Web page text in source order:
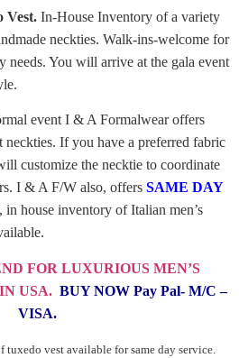
Vest. In-House Inventory of a variety
neckties. Walk-ins-welcome for
needs. You will arrive at the gala event
event I & A Formalwear offers
neckties. If you have a preferred fabric
customize the necktie to coordinate
I & A F/W also, offers SAME DAY
in house inventory of Italian men’s
FOR LUXURIOUS MEN’S
USA. BUY NOW Pay Pal- M/C –
VISA.
tuxedo vest available for same day service.